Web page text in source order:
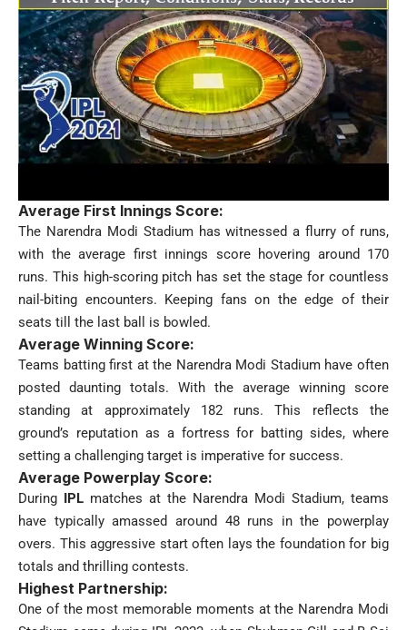
Average First Innings Score:
The Narendra Modi Stadium has witnessed a flurry of runs,
with the average first innings score hovering around 170
runs. This high-scoring pitch has set the stage for countless
nail-biting encounters. Keeping fans on the edge of their
seats till the last ball is bowled.
Average Winning Score:
Teams batting first at the Narendra Modi Stadium have often
posted daunting totals. With the average winning score
standing at approximately 182 runs. This reflects the
ground’s reputation as a fortress for batting sides, where
setting a challenging target is imperative for success.
Average Powerplay Score:
During IPL matches at the Narendra Modi Stadium, teams
have typically amassed around 48 runs in the powerplay
overs. This aggressive start often lays the foundation for big
totals and thrilling contests.
Highest Partnership:
One of the most memorable moments at the Narendra Modi